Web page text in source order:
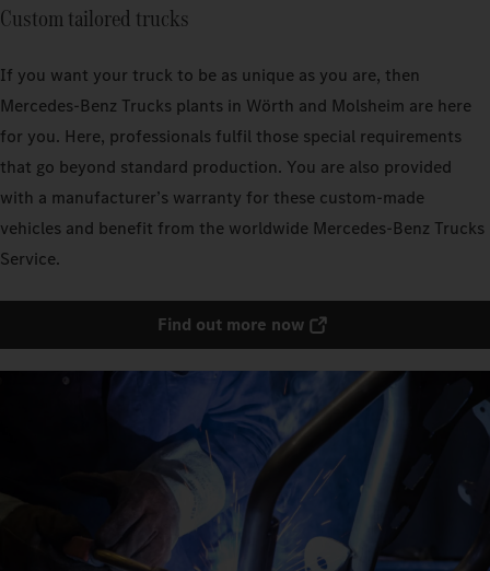
Custom tailored trucks
If you want your truck to be as unique as you are, then
Mercedes‑Benz Trucks plants in Wörth and Molsheim are here
for you. Here, professionals fulfil those special requirements
that go beyond standard production. You are also provided
with a manufacturer’s warranty for these custom-made
vehicles and benefit from the worldwide Mercedes‑Benz Trucks
Service.
Find out more now